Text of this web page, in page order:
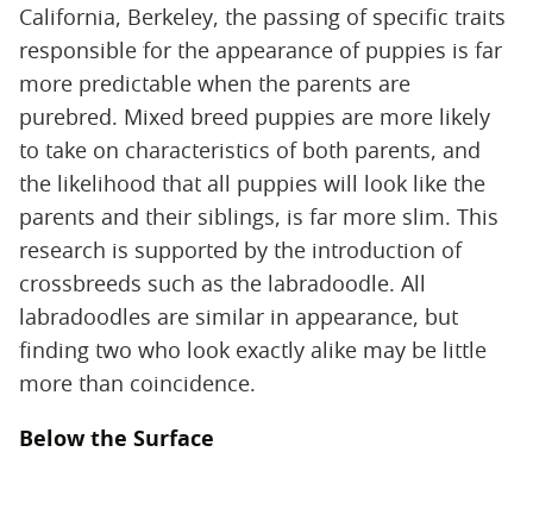
California, Berkeley, the passing of specific traits
responsible for the appearance of puppies is far
more predictable when the parents are
purebred. Mixed breed puppies are more likely
to take on characteristics of both parents, and
the likelihood that all puppies will look like the
parents and their siblings, is far more slim. This
research is supported by the introduction of
crossbreeds such as the labradoodle. All
labradoodles are similar in appearance, but
finding two who look exactly alike may be little
more than coincidence.
Below the Surface